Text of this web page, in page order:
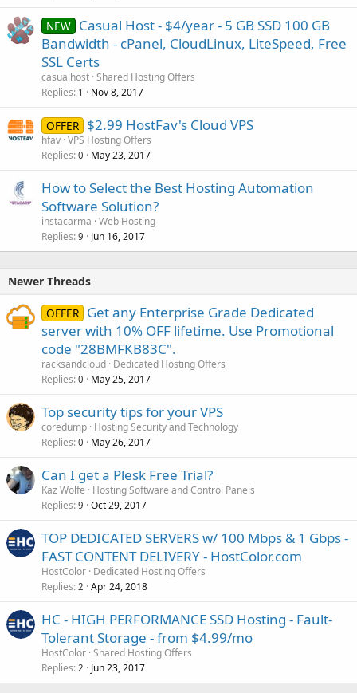
NEW Casual Host - $4/year - 5 GB SSD 100 GB
Bandwidth - cPanel, CloudLinux, LiteSpeed, Free
SSL Certs
casualhost Shared Hosting Offers
Replies 1 Nov 8, 2017
OFFER $2.99 HostFav's Cloud VPS
hfav VPS Hosting Offers
Replies 0 May 23, 2017
How to Select the Best Hosting Automation
Software Solution?
instacarma Web Hosting
Replies 9 Jun 16, 2017
Newer Threads
OFFER Get any Enterprise Grade Dedicated
server with 10% OFF lifetime. Use Promotional
code "28BMFKB83C".
racksandcloud Dedicated Hosting Offers
Replies 0 May 25, 2017
Top security tips for your VPS
coredump Hosting Security and Technology
Replies 0 May 26, 2017
Can I get a Plesk Free Trial?
Kaz Wolfe
Hosting Software and Control Panels
Replies 9 Oct 29, 2017
TOP DEDICATED SERVERS w/ 100 Mbps & 1 Gbps -
FAST CONTENT DELIVERY - HostColor.com
HostColor Dedicated Hosting Offers
Replies 2 Apr 24, 2018
HC - HIGH PERFORMANCE SSD Hosting - Fault-
Tolerant Storage - from $4.99/mo
HostColor Shared Hosting Offers
Replies 2 Jun 23, 2017